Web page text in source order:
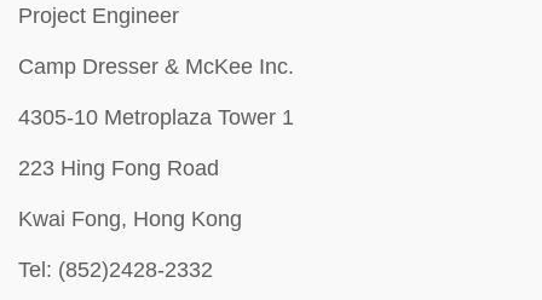
Project Engineer
Camp Dresser & McKee Inc.
4305-10 Metroplaza Tower 1
223 Hing Fong Road
Kwai Fong, Hong Kong
Tel: (852)2428-2332